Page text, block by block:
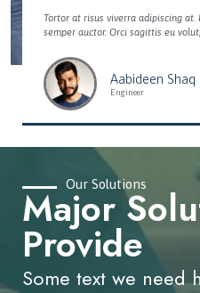
Tortor at risus viverra adipiscing at.
semper auctor. Orci sagittis eu
Aabideen Shaq
Engineer
Our Solutions
Major
Provide
Some text we need